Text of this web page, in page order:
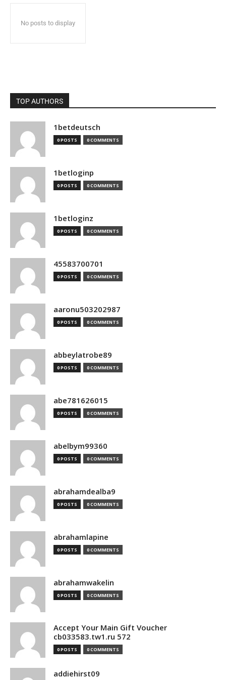
No posts to display
TOP AUTHORS
1betdeutsch
0 POSTS 0 COMMENTS
1betloginp
0 POSTS 0 COMMENTS
1betloginz
0 POSTS 0 COMMENTS
45583700701
0 POSTS 0 COMMENTS
aaronu503202987
0 POSTS 0 COMMENTS
abbeylatrobe89
0 POSTS 0 COMMENTS
abe781626015
0 POSTS 0 COMMENTS
abelbym99360
0 POSTS 0 COMMENTS
abrahamdealba9
0 POSTS 0 COMMENTS
abrahamlapine
0 POSTS 0 COMMENTS
abrahamwakelin
0 POSTS 0 COMMENTS
Accept Your Main Gift Voucher
cb033583.tw1.ru 572
0 POSTS 0 COMMENTS
addiehirst09